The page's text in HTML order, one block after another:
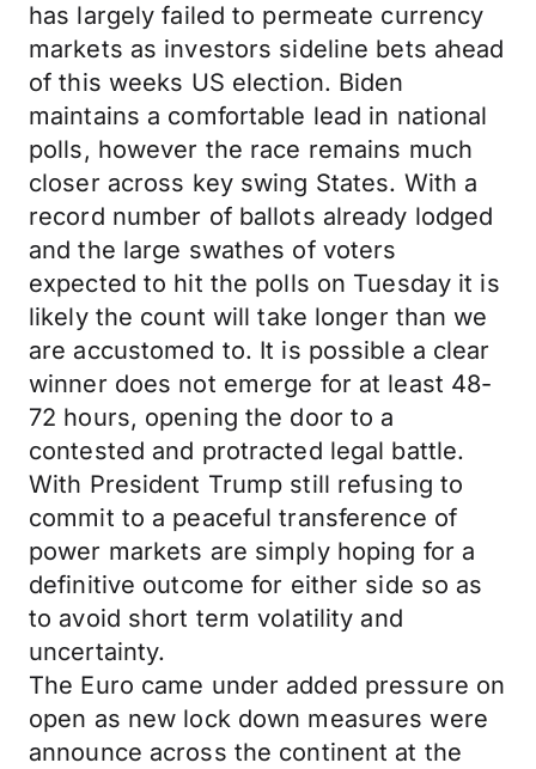
has largely failed to permeate currency
markets as investors sideline bets ahead
of this weeks US election. Biden
maintains a comfortable lead in national
polls, however the race remains much
closer across key swing States. With a
record number of ballots already lodged
and the large swathes of voters
expected to hit the polls on Tuesday it is
likely the count will take longer than we
are accustomed to. It is possible a clear
winner does not emerge for at least 48-
72 hours, opening the door to a
contested and protracted legal battle.
With President Trump still refusing to
commit to a peaceful transference of
power markets are simply hoping for a
definitive outcome for either side so as
to avoid short term volatility and
uncertainty.
The Euro came under added pressure on
open as new lock down measures were
announce across the continent at the